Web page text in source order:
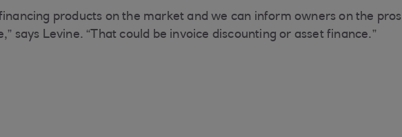
products on the market and we can inform owners on the pros
says Levine. “That could be invoice discounting or asset finance.”